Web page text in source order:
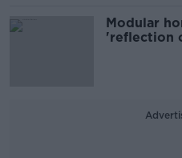
Modular
'reflection